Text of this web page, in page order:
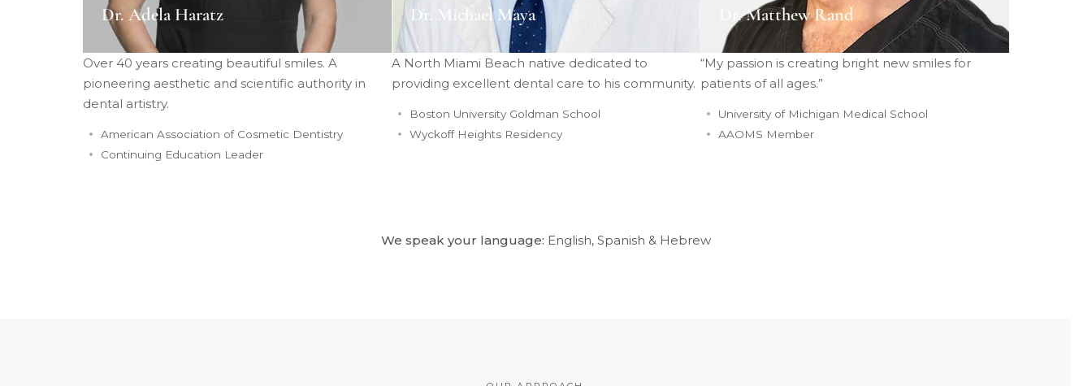
Dr. Adela Haratz
Over 40 years creating beautiful smiles. A
pioneering aesthetic and scientific authority in
dental artistry.
American Association of Cosmetic Dentistry
Continuing Education Leader
Dr. Michael Maya
A North Miami Beach native dedicated to
providing excellent dental care to his community.
Boston University Goldman School
Wyckoff Heights Residency
Dr. Matthew Rand
“My passion is creating bright new smiles for
patients of all ages.”
University of Michigan Medical School
AAOMS Member
We speak your language: English, Spanish & Hebrew